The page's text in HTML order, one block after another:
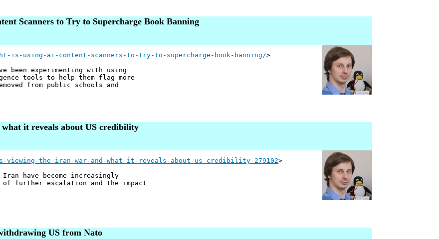
Scanners to Try to Supercharge Book Banning
is-using-ai-content-scanners-to-try-to-supercharge-book-banning/>
been experimenting with using
tools to help them flag more
from public schools and
it reveals about US credibility
viewing-the-iran-war-and-what-it-reveals-about-us-credibility-279102>
have become increasingly
further escalation and the impact
US from Nato